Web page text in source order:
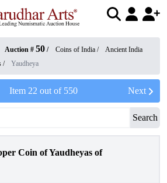
Auction # 50 / Coins of India /
Ancient India
/ Yaudheya
Item 22 out of 550 Next
Search
Coin of Yaudheyas of